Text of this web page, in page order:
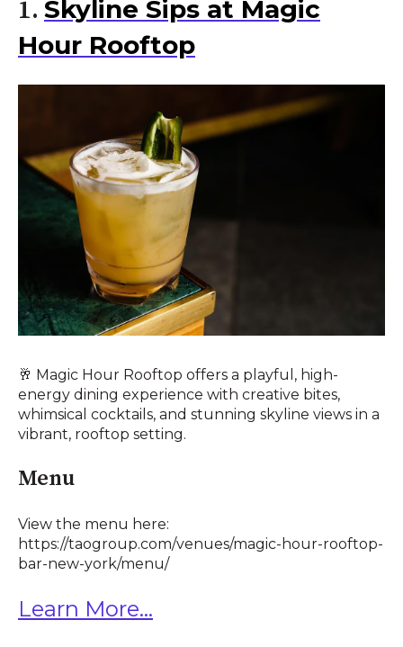
1. Skyline Sips at Magic
Hour Rooftop
🥂 Magic Hour Rooftop offers a playful, high-
energy dining experience with creative bites,
whimsical cocktails, and stunning skyline views in a
vibrant, rooftop setting.
Menu
View the menu here:
https://taogroup.com/venues/magic-hour-rooftop-
bar-new-york/menu/
Learn More...